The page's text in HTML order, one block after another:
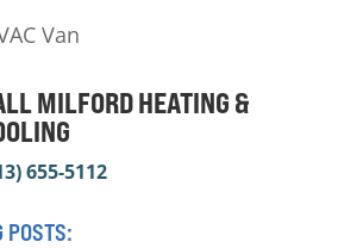
MILFORD HEATING &
655-5112
POSTS: